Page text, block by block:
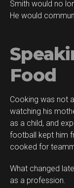
Smith would no
He would
Food
Cooking was not
watching his
as a child, and
football kept him
cooked for
What changed
as a profession.